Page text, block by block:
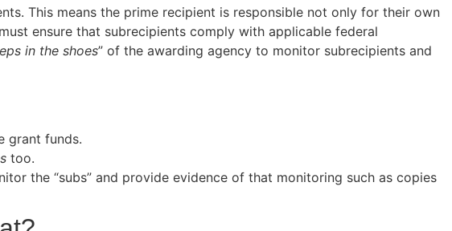
This means the prime recipient is responsible not only for their own
ensure that subrecipients comply with applicable federal
in the shoes” of the awarding agency to monitor subrecipients and
grant funds.
too.
the “subs” and provide evidence of that monitoring such as copies